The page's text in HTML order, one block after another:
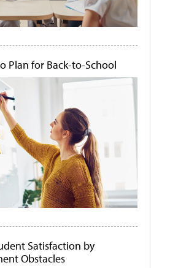
Plan for Back-to-School
Satisfaction by
Obstacles